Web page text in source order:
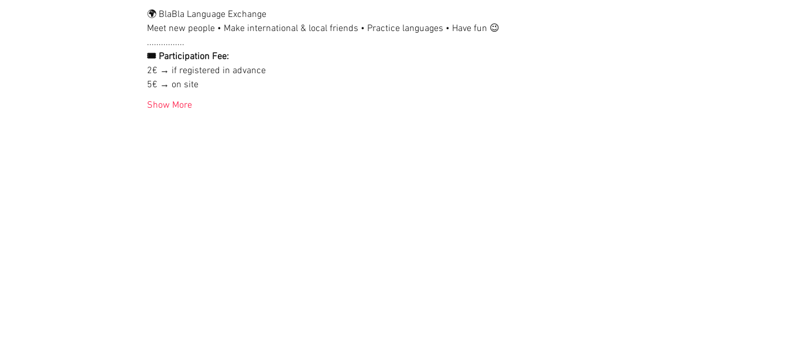
🌍 BlaBla Language Exchange
Meet new people • Make international & local friends • Practice languages • Have fun 😉
................
🎟 Participation Fee:
2€ → if registered in advance
5€ → on site
Show More